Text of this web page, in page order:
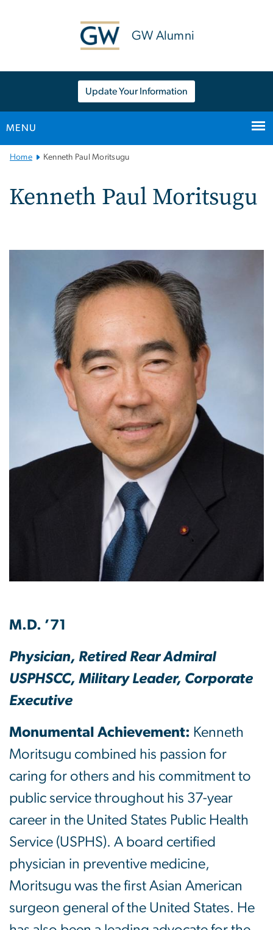
GW Alumni
Update Your Information
MENU
MainHome Kenneth Paul Moritsugu
Kenneth Paul Moritsugu
M.D. ’71
Physician, Retired Rear Admiral
USPHSCC, Military Leader, Corporate
Executive
Monumental Achievement: Kenneth
Moritsugu combined his passion for
caring for others and his commitment to
public service throughout his 37-year
career in the United States Public Health
Service (USPHS). A board certified
physician in preventive medicine,
Moritsugu was the first Asian American
surgeon general of the United States. He